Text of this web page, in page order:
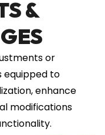
&
or
equipped to
enhance
modifications